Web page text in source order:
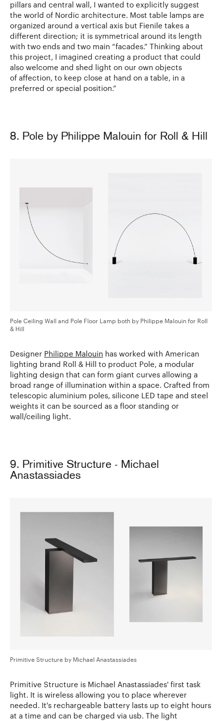
pillars and central wall, I wanted to explicitly suggest
the world of Nordic architecture. Most table lamps are
organized around a vertical axis but Fienile takes a
different direction; it is symmetrical around its length
with two ends and two main “facades.” Thinking about
this project, I imagined creating a product that could
also welcome and shed light on our own objects
of affection, to keep close at hand on a table, in a
preferred or special position.”
8. Pole by Philippe Malouin for Roll & Hill
Pole Ceiling Wall and Pole Floor Lamp both by Philippe Malouin for Roll
& Hill
Designer Philippe Malouin has worked with American
lighting brand Roll & Hill to product Pole, a modular
lighting design that can form giant curves allowing a
broad range of illumination within a space. Crafted from
telescopic aluminium poles, silicone LED tape and steel
weights it can be sourced as a floor standing or
wall/ceiling light.
9. Primitive Structure - Michael
Anastassiades
Primitive Structure by Michael Anastassiades
Primitive Structure is Michael Anastassiades' first task
light. It is wireless allowing you to place wherever
needed. It's rechargeable battery lasts up to eight hours
at a time and can be charged via usb. The light